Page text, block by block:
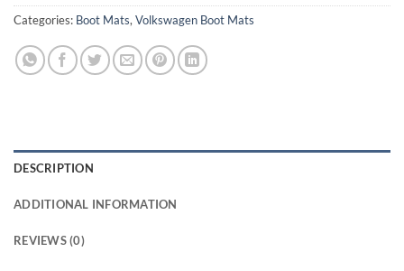
Categories: Boot Mats, Volkswagen Boot Mats
DESCRIPTION
ADDITIONAL INFORMATION
REVIEWS (0)